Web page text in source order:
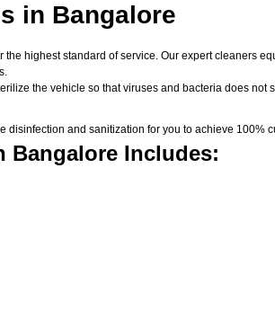
in Bangalore
highest standard of service. Our expert cleaners
the vehicle so that viruses and bacteria does
and sanitization for you to achieve 100%
Bangalore Includes: